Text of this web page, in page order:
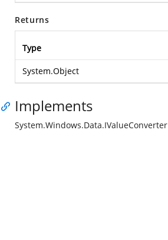
Returns
Type
System.Object
Implements
System.Windows.Data.IValueConverter